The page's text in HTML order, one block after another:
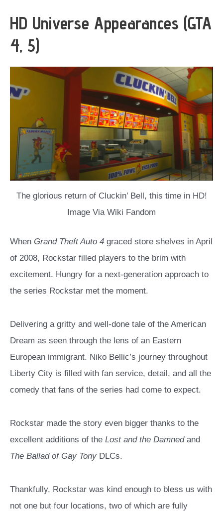
HD Universe Appearances (GTA
4, 5)
The glorious return of Cluckin’ Bell, this time in HD!
Image Via Wiki Fandom
When Grand Theft Auto 4 graced store shelves in April
of 2008, Rockstar filled players to the brim with
excitement. Hungry for a next-generation approach to
the series Rockstar met the moment.
Delivering a gritty and well-done tale of the American
Dream as seen through the lens of an Eastern
European immigrant. Niko Bellic’s journey throughout
Liberty City is filled with fan service, detail, and all the
comedy that fans of the series had come to expect.
Rockstar made the story even bigger thanks to the
excellent additions of the Lost and the Damnedand
The Ballad of Gay Tony DLCs.
Thankfully, Rockstar was kind enough to bless us with
not one but four locations, two of which are fully